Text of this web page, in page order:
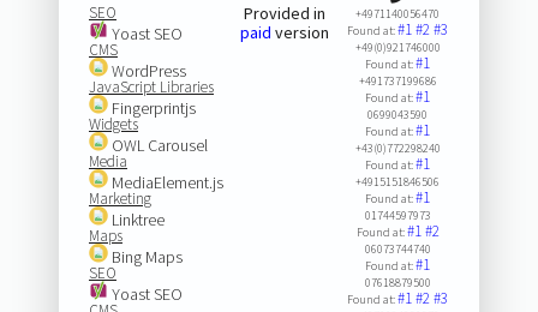
SEO
Yoast SEO
CMS
WordPress
JavaScript Libraries
Fingerprintjs
Widgets
OWL Carousel
Media
MediaElement.js
Marketing
Linktree
Maps
Bing Maps
SEO
Yoast SEO
Provided in
paid version
+4971140056470
Found at:#1#2#3
+49(0)921746000
Found at:#1
+491737199686
Found at:#1
0699043590
Found at:#1
+43(0)772298240
Found at:#1
+4915151846506
Found at:#1
01744597973
Found at:#1#2
06073744740
Found at:#1
07618879500
Found at:#1#2#3